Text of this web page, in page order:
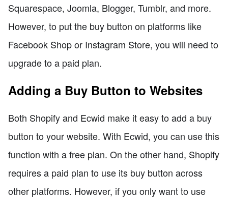
Squarespace, Joomla, Blogger, Tumblr, and more.
However, to put the buy button on platforms like
Facebook Shop or Instagram Store, you will need to
upgrade to a paid plan.
Adding a Buy Button to Websites
Both Shopify and Ecwid make it easy to add a buy
button to your website. With Ecwid, you can use this
function with a free plan. On the other hand, Shopify
requires a paid plan to use its buy button across
other platforms. However, if you only want to use